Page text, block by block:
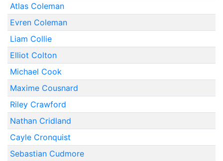
Atlas Coleman
Evren Coleman
Liam Collie
Elliot Colton
Michael Cook
Maxime Cousnard
Riley Crawford
Nathan Cridland
Cayle Cronquist
Sebastian Cudmore